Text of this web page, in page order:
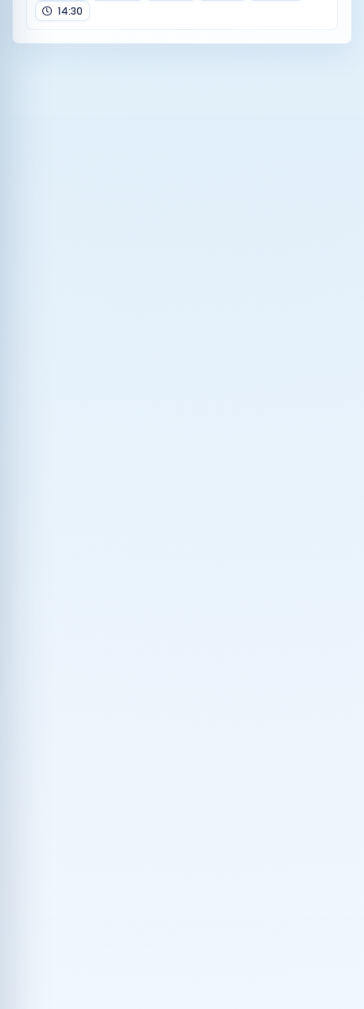
14:30